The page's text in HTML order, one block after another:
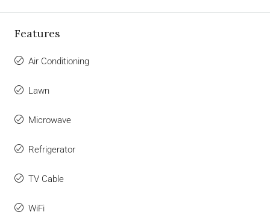
Features
Air Conditioning
Lawn
Microwave
Refrigerator
TV Cable
WiFi